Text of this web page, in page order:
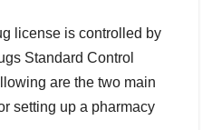
license is controlled by
Standard Control
are the two main
setting up a pharmacy